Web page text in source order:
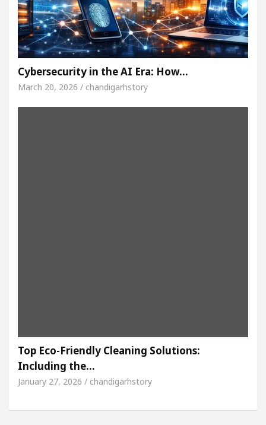
Cybersecurity in the AI Era: How…
March 20, 2026 / chandigarhstory
Top Eco-Friendly Cleaning Solutions:
Including the…
January 27, 2026 / chandigarhstory